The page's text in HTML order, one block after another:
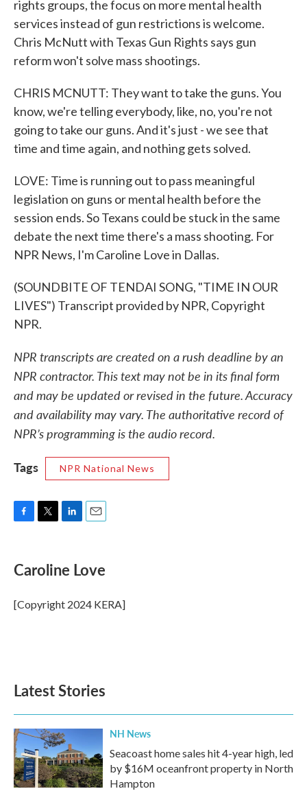
rights groups, the focus on more mental health
services instead of gun restrictions is welcome.
Chris McNutt with Texas Gun Rights says gun
reform won't solve mass shootings.
CHRIS MCNUTT: They want to take the guns. You
know, we're telling everybody, like, no, you're not
going to take our guns. And it's just - we see that
time and time again, and nothing gets solved.
LOVE: Time is running out to pass meaningful
legislation on guns or mental health before the
session ends. So Texans could be stuck in the same
debate the next time there's a mass shooting. For
NPR News, I'm Caroline Love in Dallas.
(SOUNDBITE OF TENDAI SONG, "TIME IN OUR
LIVES") Transcript provided by NPR, Copyright
NPR.
NPR transcripts are created on a rush deadline by an
NPR contractor. This text may not be in its final form
and may be updated or revised in the future. Accuracy
and availability may vary. The authoritative record of
NPR’s programming is the audio record.
Tags
NPR National News
e
b
o
k
t
t
r
k
e
I
n
i
l
Caroline Love
[Copyright 2024 KERA]
Latest Stories
NH News
Seacoast home sales hit 4-year high, led
by $16M oceanfront property in North
Hampton